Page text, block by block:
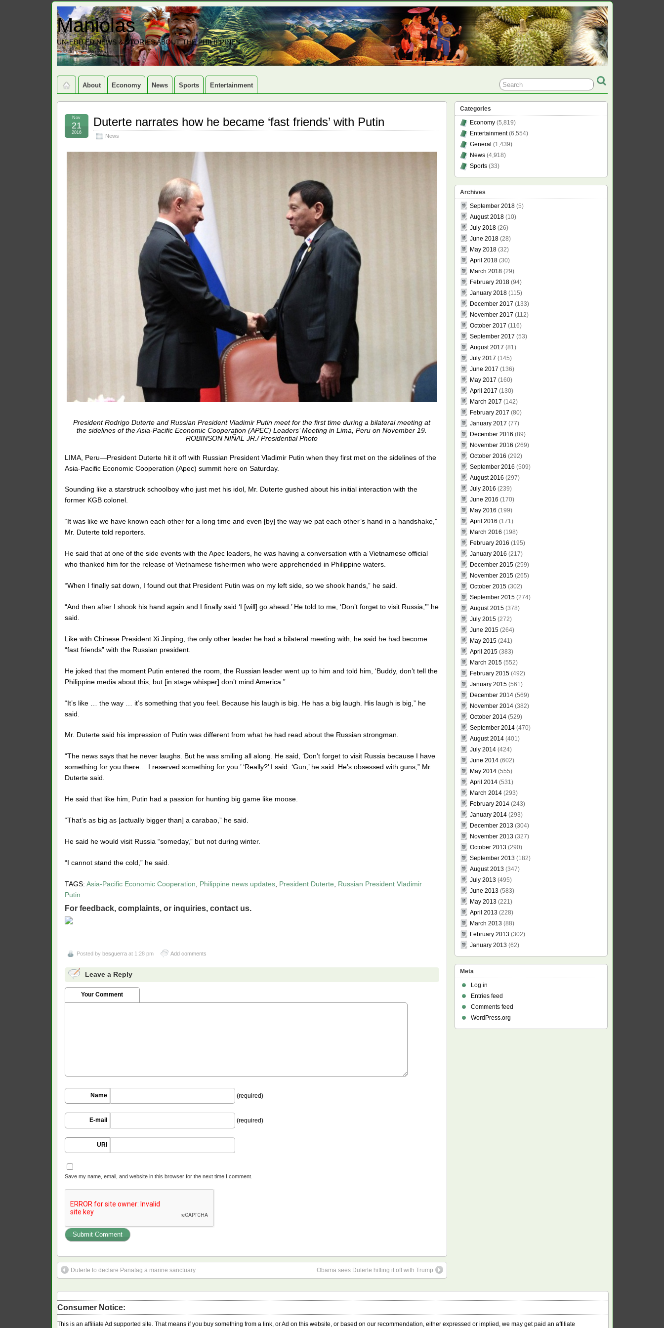
Maniolas
UN-EDITED NEWS & STORIES ABOUT THE PHILIPPINES
About Economy News Sports Entertainment
Duterte narrates how he became ‘fast friends’ with Putin
News
Nov
21
2016
President Rodrigo Duterte and Russian President Vladimir Putin meet for the first time during a bilateral meeting at
the sidelines of the Asia-Pacific Economic Cooperation (APEC) Leaders’ Meeting in Lima, Peru on November 19.
ROBINSON NIÑAL JR./ Presidential Photo
LIMA, Peru—President Duterte hit it off with Russian President Vladimir Putin when they first met on the sidelines of the
Asia-Pacific Economic Cooperation (Apec) summit here on Saturday.
Sounding like a starstruck schoolboy who just met his idol, Mr. Duterte gushed about his initial interaction with the
former KGB colonel.
“It was like we have known each other for a long time and even [by] the way we pat each other’s hand in a handshake,”
Mr. Duterte told reporters.
He said that at one of the side events with the Apec leaders, he was having a conversation with a Vietnamese official
who thanked him for the release of Vietnamese fishermen who were apprehended in Philippine waters.
“When I finally sat down, I found out that President Putin was on my left side, so we shook hands,” he said.
“And then after I shook his hand again and I finally said ‘I [will] go ahead.’ He told to me, ‘Don’t forget to visit Russia,’” he
said.
Like with Chinese President Xi Jinping, the only other leader he had a bilateral meeting with, he said he had become
“fast friends” with the Russian president.
He joked that the moment Putin entered the room, the Russian leader went up to him and told him, ‘Buddy, don’t tell the
Philippine media about this, but [in stage whisper] don’t mind America.”
“It’s like … the way … it’s something that you feel. Because his laugh is big. He has a big laugh. His laugh is big,” he
said.
Mr. Duterte said his impression of Putin was different from what he had read about the Russian strongman.
“The news says that he never laughs. But he was smiling all along. He said, ‘Don’t forget to visit Russia because I have
something for you there… I reserved something for you.’ ‘Really?’ I said. ‘Gun,’ he said. He’s obsessed with guns,” Mr.
Duterte said.
He said that like him, Putin had a passion for hunting big game like moose.
“That’s as big as [actually bigger than] a carabao,” he said.
He said he would visit Russia “someday,” but not during winter.
“I cannot stand the cold,” he said.
TAGS: Asia-Pacific Economic Cooperation Philippine news updates, President Duterte
Russian President Vladimir
Putin
For feedback, complaints, or inquiries, contact us.
Posted by besguerraat 1:28 pm Add comments
Leave a Reply
Your Comment
Name (required)
E-mail (required)
URI
Save my name, email, and website in this browser for the next time I comment.
Duterte to declare Panatag a marine sanctuary Obama sees Duterte hitting it off with Trump
Categories
Economy(5,819)
Entertainment(6,554)
General (1,439)
News(4,918)
Sports(33)
Archives
September 2018(5)
August 2018(10)
July 2018(26)
June 2018(28)
May 2018(32)
April 2018(30)
March 2018(29)
February 2018(94)
January 2018(115)
December 2017 (133)
November 2017 (112)
October 2017 (116)
September 2017 (53)
August 2017 (81)
July 2017 (145)
June 2017 (136)
May 2017 (160)
April 2017 (130)
March 2017 (142)
February 2017 (80)
January 2017 (77)
December 2016 (89)
November 2016 (269)
October 2016 (292)
September 2016 (509)
August 2016 (297)
July 2016 (239)
June 2016 (170)
May 2016 (199)
April 2016 (171)
March 2016 (198)
February 2016 (195)
January 2016 (217)
December 2015(259)
November 2015(265)
October 2015(302)
September 2015(274)
August 2015(378)
July 2015(272)
June 2015(264)
May 2015(241)
April 2015(383)
March 2015(552)
February 2015(492)
January 2015(561)
December 2014(569)
November 2014(382)
October 2014(529)
September 2014(470)
August 2014(401)
July 2014(424)
June 2014(602)
May 2014(555)
April 2014(531)
March 2014(293)
February 2014(243)
January 2014(293)
December 2013(304)
November 2013(327)
October 2013(290)
September 2013(182)
August 2013(347)
July 2013(495)
June 2013(583)
May 2013(221)
April 2013(228)
March 2013(88)
February 2013(302)
January 2013(62)
Meta
Log in
Entries feed
Comments feed
WordPress.org
Consumer Notice:
This is an affiliate Ad supported site. That means if you buy something from a link, or Ad on this website, or based on our recommendation, either expressed or implied, we may get paid an affiliate